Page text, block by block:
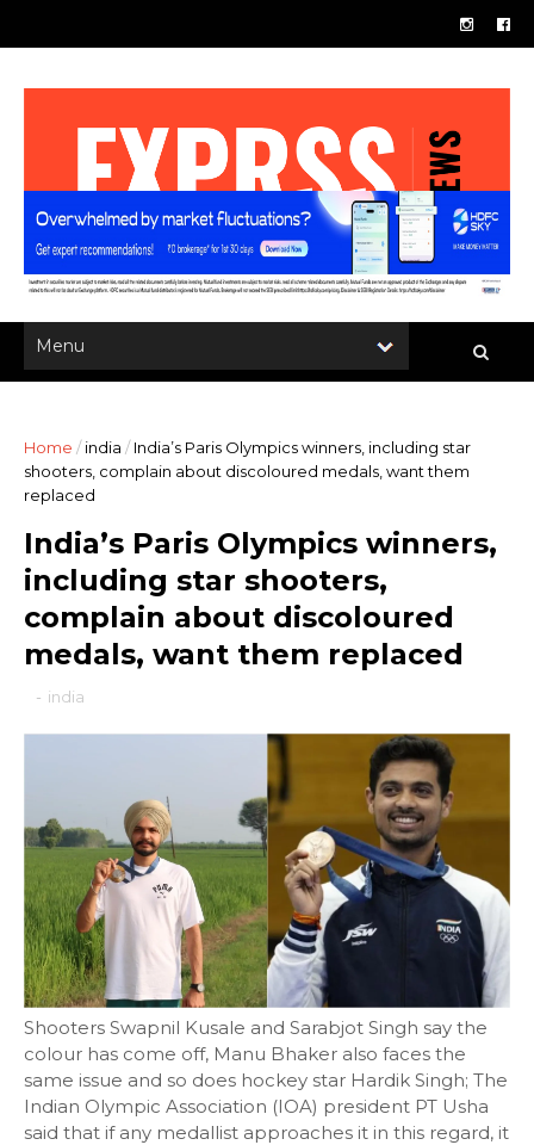
Home / india / India’s Paris Olympics winners, including star
shooters, complain about discoloured medals, want them
replaced
India’s Paris Olympics winners,
including star shooters,
complain about discoloured
medals, want them replaced
- india
Shooters Swapnil Kusale and Sarabjot Singh say the
colour has come off, Manu Bhaker also faces the
same issue and so does hockey star Hardik Singh; The
Indian Olympic Association (IOA) president PT Usha
said that if any medallist approaches it in this regard, it